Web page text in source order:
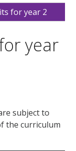
for year 2
year
subject to
the curriculum